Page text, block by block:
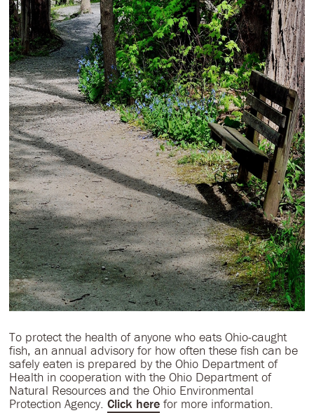
To protect the health of anyone who eats Ohio-caught
fish, an annual advisory for how often these fish can be
safely eaten is prepared by the Ohio Department of
Health in cooperation with the Ohio Department of
Natural Resources and the Ohio Environmental
Protection Agency. Click herefor more information.